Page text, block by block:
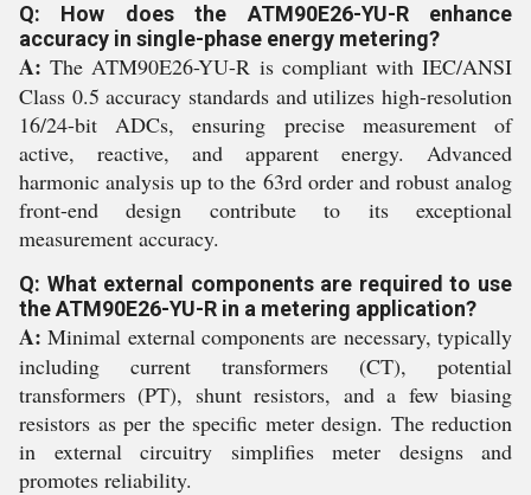
Q: How does the ATM90E26-YU-R enhance
accuracy in single-phase energy metering?
A: The ATM90E26-YU-R is compliant with IEC/ANSI
Class 0.5 accuracy standards and utilizes high-resolution
16/24-bit ADCs, ensuring precise measurement of
active, reactive, and apparent energy. Advanced
harmonic analysis up to the 63rd order and robust analog
front-end design contribute to its exceptional
measurement accuracy.
Q: What external components are required to use
the ATM90E26-YU-R in a metering application?
A: Minimal external components are necessary, typically
including current transformers (CT), potential
transformers (PT), shunt resistors, and a few biasing
resistors as per the specific meter design. The reduction
in external circuitry simplifies meter designs and
promotes reliability.